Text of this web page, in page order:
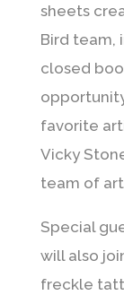
sheets
Bird team,
closed
favorite
Vicky
team of
Special
will also
freckle